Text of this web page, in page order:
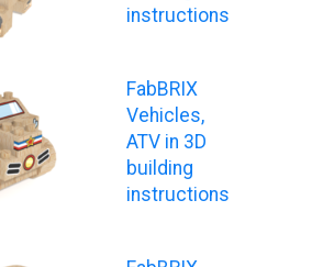
instructions
FabBRIX
Vehicles,
ATV in 3D
building
instructions